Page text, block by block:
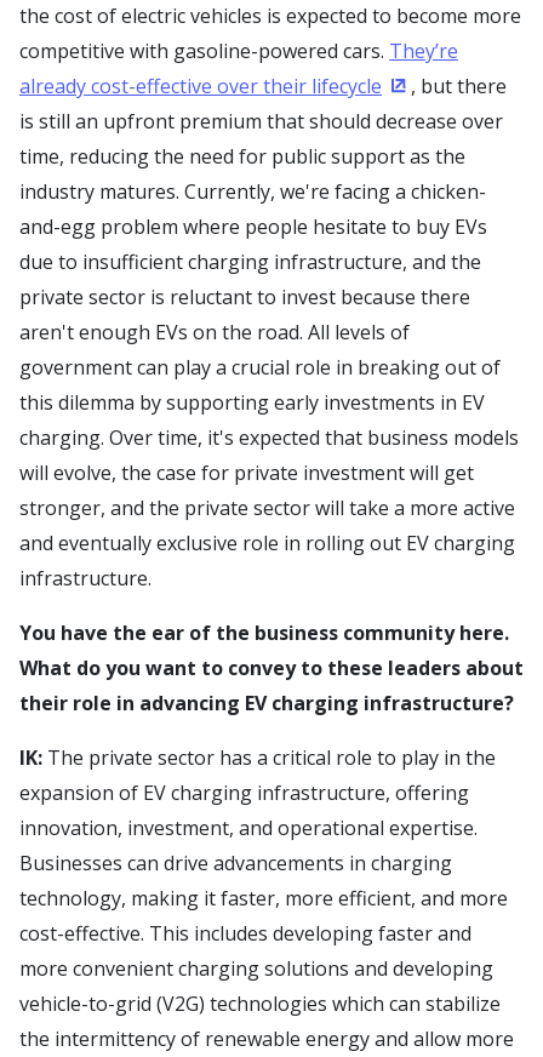
the cost of electric vehicles is expected to become more
competitive with gasoline-powered cars. They’re
already cost-effective over their lifecycle (Opens in a
, but there
is still an upfront premium that should decrease over
time, reducing the need for public support as the
industry matures. Currently, we're facing a chicken-
and-egg problem where people hesitate to buy EVs
due to insufficient charging infrastructure, and the
private sector is reluctant to invest because there
aren't enough EVs on the road. All levels of
government can play a crucial role in breaking out of
this dilemma by supporting early investments in EV
charging. Over time, it's expected that business models
will evolve, the case for private investment will get
stronger, and the private sector will take a more active
and eventually exclusive role in rolling out EV charging
infrastructure.
You have the ear of the business community here.
What do you want to convey to these leaders about
their role in advancing EV charging infrastructure?
IK: The private sector has a critical role to play in the
expansion of EV charging infrastructure, offering
innovation, investment, and operational expertise.
Businesses can drive advancements in charging
technology, making it faster, more efficient, and more
cost-effective. This includes developing faster and
more convenient charging solutions and developing
vehicle-to-grid (V2G) technologies which can stabilize
the intermittency of renewable energy and allow more